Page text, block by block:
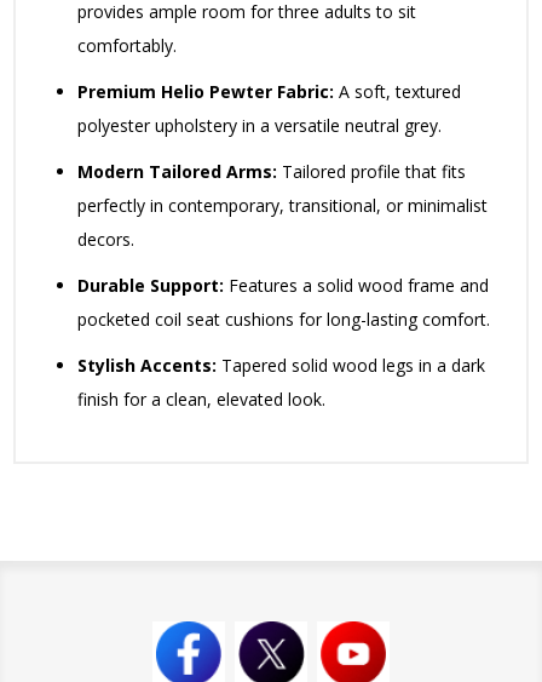
provides ample room for three adults to sit
comfortably.
Premium Helio Pewter Fabric: A soft, textured
polyester upholstery in a versatile neutral grey.
Modern Tailored Arms: Tailored profile that fits
perfectly in contemporary, transitional, or minimalist
decors.
Durable Support: Features a solid wood frame and
pocketed coil seat cushions for long-lasting comfort.
Stylish Accents: Tapered solid wood legs in a dark
finish for a clean, elevated look.